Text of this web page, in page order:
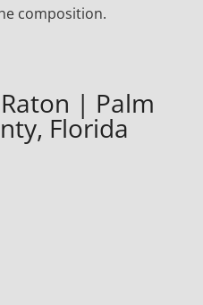
composition.
| Palm
Florida